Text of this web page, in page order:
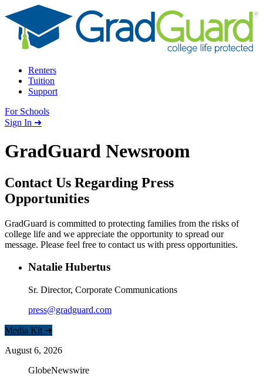
Skip to content
Renters
Tuition
Support
For Schools
Search school
Sign In ➜
GradGuard Newsroom
Contact Us Regarding Press
Opportunities
GradGuard is committed to protecting families from the risks of
college life and we appreciate the opportunity to spread our
message. Please feel free to contact us with press opportunities.
Natalie Hubertus
Sr. Director, Corporate Communications
press@gradguard.com
Media Kit ➜
August 6, 2026
GlobeNewswire